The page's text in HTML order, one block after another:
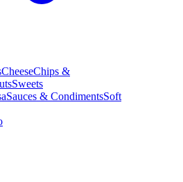
CheeseChips &
Sweets
Sauces & CondimentsSoft